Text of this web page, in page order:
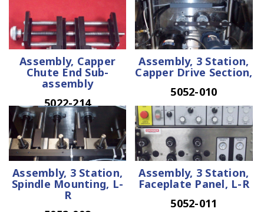
Assembly, Capper
Chute End Sub-
assembly
5022-214
Assembly, 3 Station,
Capper Drive Section,
5052-010
Assembly, 3 Station,
Spindle Mounting, L-
R
Assembly, 3 Station,
Faceplate Panel, L-R
5052-011